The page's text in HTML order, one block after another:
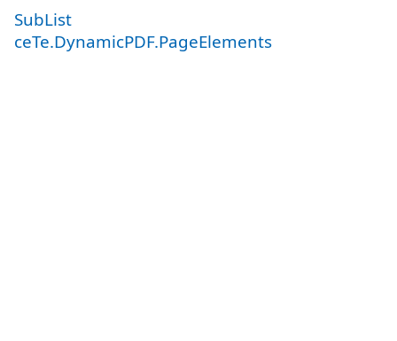
SubList
ceTe.DynamicPDF.PageElements